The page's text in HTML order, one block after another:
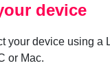
device
your device using a
or Mac.